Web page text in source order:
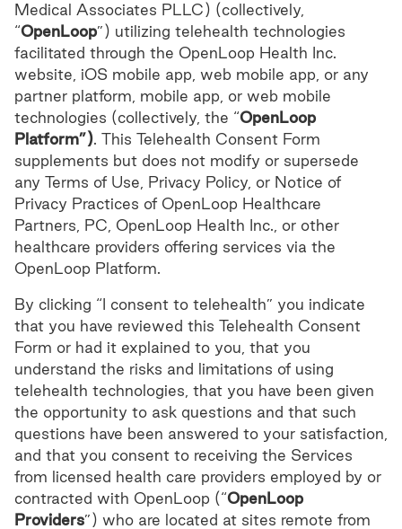
Medical Associates PLLC) (collectively,
“OpenLoop”) utilizing telehealth technologies
facilitated through the OpenLoop Health Inc.
website, iOS mobile app, web mobile app, or any
partner platform, mobile app, or web mobile
technologies (collectively, the “OpenLoop
Platform”). This Telehealth Consent Form
supplements but does not modify or supersede
any Terms of Use, Privacy Policy, or Notice of
Privacy Practices of OpenLoop Healthcare
Partners, PC, OpenLoop Health Inc., or other
healthcare providers offering services via the
OpenLoop Platform.
By clicking “I consent to telehealth” you indicate
that you have reviewed this Telehealth Consent
Form or had it explained to you, that you
understand the risks and limitations of using
telehealth technologies, that you have been given
the opportunity to ask questions and that such
questions have been answered to your satisfaction,
and that you consent to receiving the Services
from licensed health care providers employed by or
contracted with OpenLoop (“OpenLoop
Providers”) who are located at sites remote from